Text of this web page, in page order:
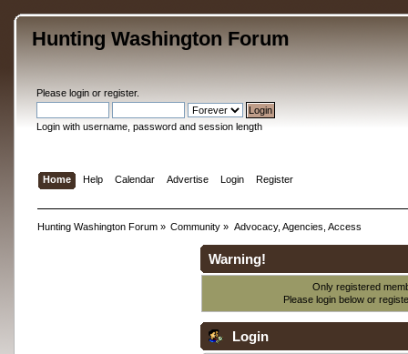
Hunting Washington Forum
Please loginor register.
Login with username, password and session length
Home Help Calendar Advertise Login Register
Hunting Washington Forum» Community » Advocacy, Agencies, Access
Warning!
Only registered
Please login below or
Login